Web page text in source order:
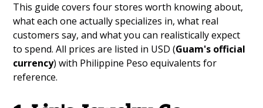
This guide covers four stores worth knowing about,
what each one actually specializes in, what real
customers say, and what you can realistically expect
to spend. All prices are listed in USD (Guam's official
currency) with Philippine Peso equivalents for
reference.